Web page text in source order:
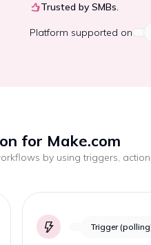
Trusted by SMBs.
Platform supported on
for Make.com
by using triggers,
Trigger